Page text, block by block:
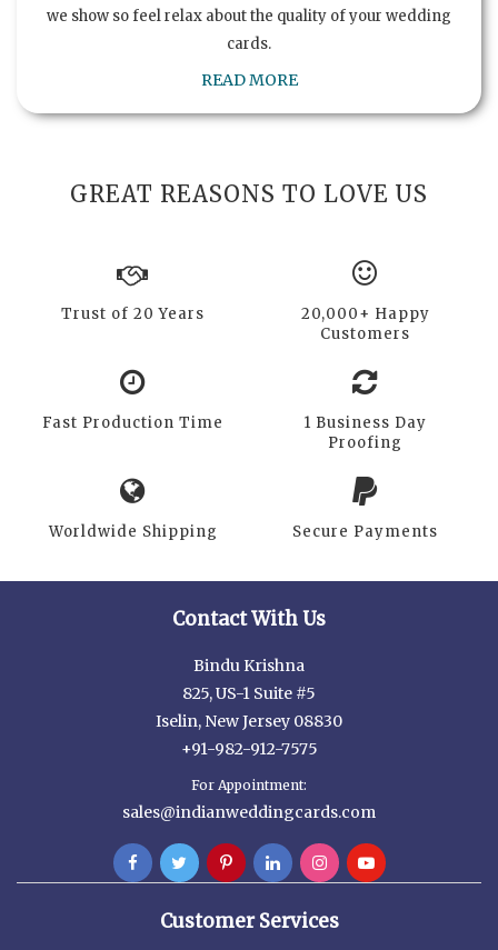
we show so feel relax about the quality of your wedding
cards.
READ MORE
GREAT REASONS TO LOVE US
Trust of 20 Years
20,000+ Happy
Customers
Fast Production Time
1 Business Day
Proofing
Worldwide Shipping Secure Payments
Contact With Us
Bindu Krishna
825, US-1 Suite #5
Iselin, New Jersey 08830
+91-982-912-7575
For Appointment:
sales@indianweddingcards.com
Customer Services